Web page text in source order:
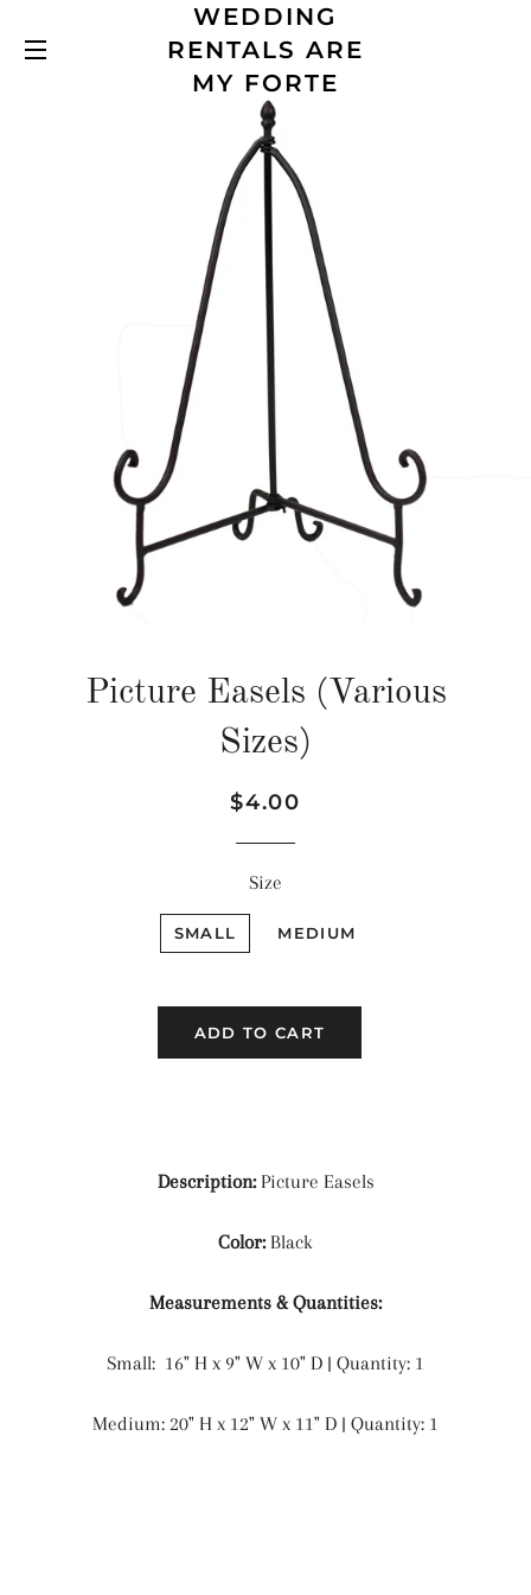
SITE NAVIGATION
WEDDING
RENTALS ARE
MY FORTE
Picture Easels (Various
Sizes)
Regular
Sale
$4.00
Size
SMALL MEDIUM
ADD TO CART
Description:Picture Easels
Color:Black
Measurements & Quantities:
Small: 16" H x 9" W x 10" D | Quantity: 1
Medium: 20" H x 12" W x 11" D | Quantity: 1